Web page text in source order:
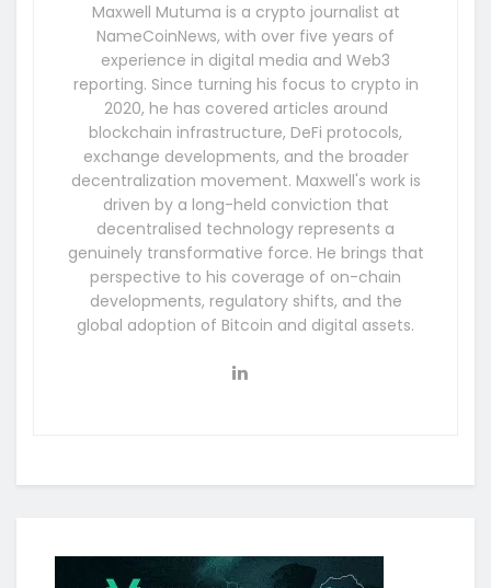
Maxwell Mutuma is a crypto journalist at
NameCoinNews, with over five years of
experience in digital media and Web3
reporting. Since turning his focus to crypto in
2020, he has covered articles around
blockchain infrastructure, DeFi protocols,
exchange developments, and the broader
decentralization movement. Maxwell's work is
driven by a long-held conviction that
decentralised technology represents a
genuinely transformative force. He brings that
perspective to his coverage of on-chain
developments, regulatory shifts, and the
global adoption of Bitcoin and digital assets.